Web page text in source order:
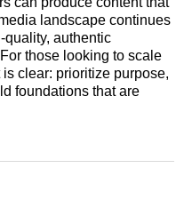
landscape continues
quality, authentic
those looking to scale
clear: prioritize purpose,
foundations that are